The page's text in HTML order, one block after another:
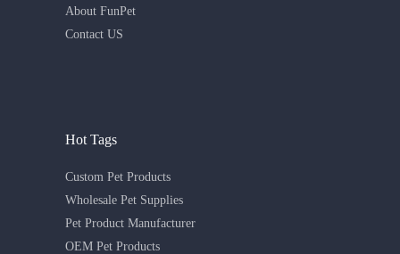
About FunPet
Contact US
Hot Tags
Custom Pet Products
Wholesale Pet Supplies
Pet Product Manufacturer
OEM Pet Products